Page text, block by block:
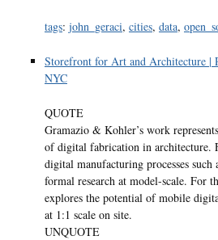
tags: john_geraci, cities, data,
Storefront for Art and Architecture
NYC
QUOTE
Gramazio & Kohler’s work
of digital fabrication in architecture.
digital manufacturing processes
formal research at model-scale. For
explores the potential of mobile
at 1:1 scale on site.
UNQUOTE